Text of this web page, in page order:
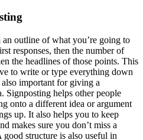
an outline of what you’re going to
responses, then the number of
the headlines of those points. This
to write or type everything down
important for giving a
Signposting helps other people
onto a different idea or argument
up. It also helps you to keep
makes sure you don’t miss a
structure is also useful in